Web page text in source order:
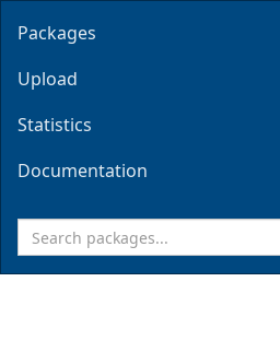
Packages
Upload
Statistics
Documentation